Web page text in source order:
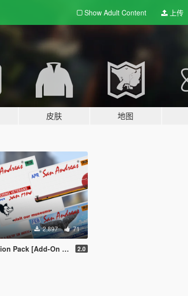
Show Adult Content 上传
皮肤 地图
2,897 71
On | Cj24-Style] 2.0